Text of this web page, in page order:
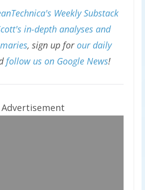
Weekly Substack
in-depth analyses and
, sign up for our daily
follow us on Google News!
Advertisement